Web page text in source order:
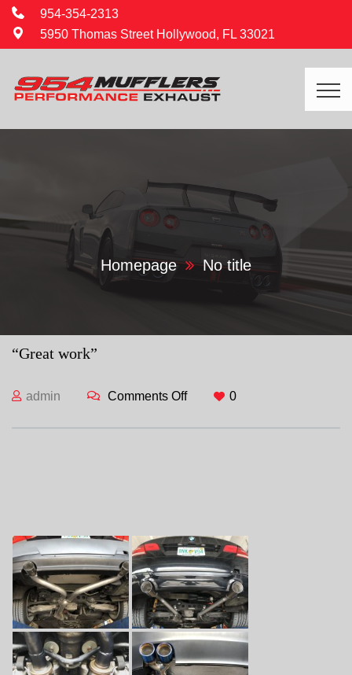
954-354-2313
5950 Thomas Street Hollywood, FL 33021
Homepage No title
“Great work”
admin Comments Offon 0